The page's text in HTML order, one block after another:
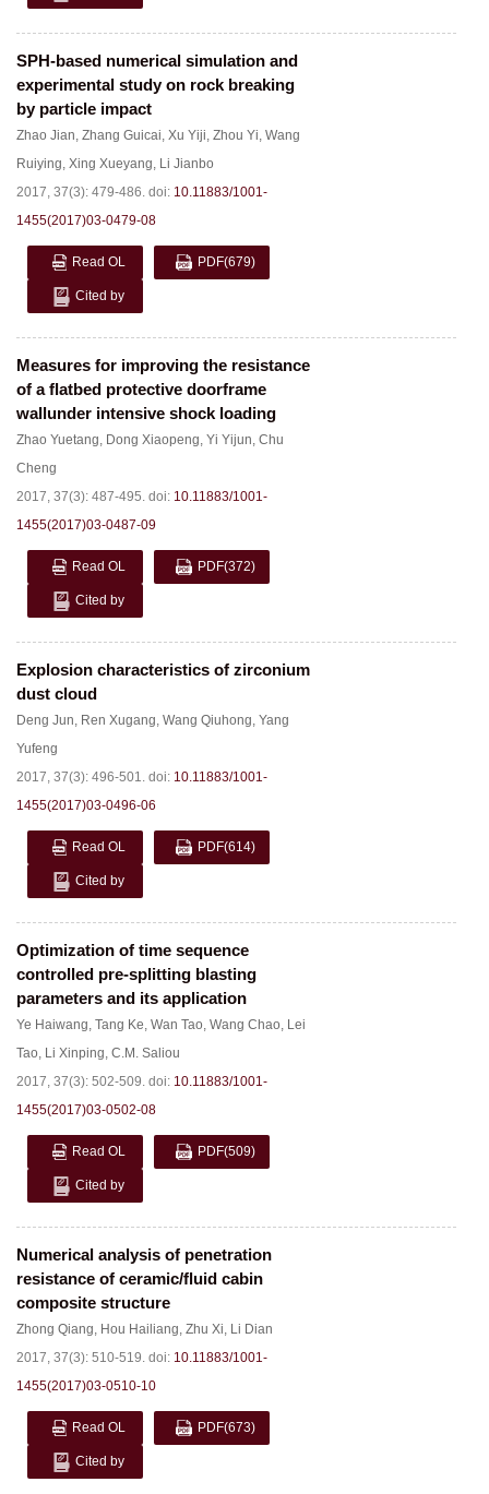
SPH-based numerical simulation and
experimental study on rock breaking
by particle impact
Zhao Jian, Zhang Guicai, Xu Yiji, Zhou Yi, Wang
Ruiying, Xing Xueyang, Li Jianbo
2017, 37(3): 479-486. doi: 10.11883/1001-
1455(2017)03-0479-08
Read OL PDF(679)
Cited by
Measures for improving the resistance
of a flatbed protective doorframe
wallunder intensive shock loading
Zhao Yuetang, Dong Xiaopeng, Yi Yijun, Chu
Cheng
2017, 37(3): 487-495. doi: 10.11883/1001-
1455(2017)03-0487-09
Read OL PDF(372)
Cited by
Explosion characteristics of zirconium
dust cloud
Deng Jun, Ren Xugang, Wang Qiuhong, Yang
Yufeng
2017, 37(3): 496-501. doi: 10.11883/1001-
1455(2017)03-0496-06
Read OL PDF(614)
Cited by
Optimization of time sequence
controlled pre-splitting blasting
parameters and its application
Ye Haiwang, Tang Ke, Wan Tao, Wang Chao, Lei
Tao, Li Xinping, C.M. Saliou
2017, 37(3): 502-509. doi: 10.11883/1001-
1455(2017)03-0502-08
Read OL PDF(509)
Cited by
Numerical analysis of penetration
resistance of ceramic/fluid cabin
composite structure
Zhong Qiang, Hou Hailiang, Zhu Xi, Li Dian
2017, 37(3): 510-519. doi: 10.11883/1001-
1455(2017)03-0510-10
Read OL PDF(673)
Cited by